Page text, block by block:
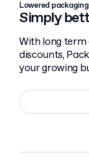
Lowered
Simply
With long
discounts,
your growing